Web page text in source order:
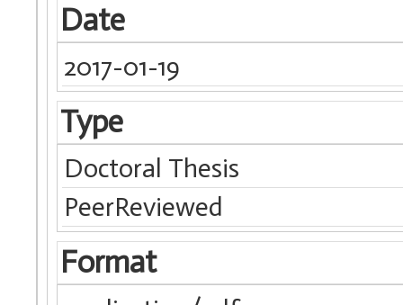
Date
2017-01-19
Type
Doctoral Thesis
PeerReviewed
Format